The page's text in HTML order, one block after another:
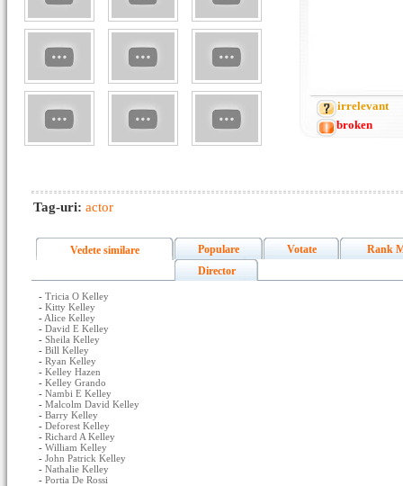
irrelevant
broken
Tag-uri: actor
Vedete similare Populare Votate
Rank
Director
- Tricia O Kelley
- Kitty Kelley
- Alice Kelley
- David E Kelley
- Sheila Kelley
- Bill Kelley
- Ryan Kelley
- Kelley Hazen
- Kelley Grando
- Nambi E Kelley
- Malcolm David Kelley
- Barry Kelley
- Deforest Kelley
- Richard A Kelley
- William Kelley
- John Patrick Kelley
- Nathalie Kelley
- Portia De Rossi